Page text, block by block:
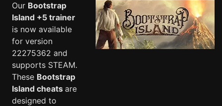
Our Bootstrap
Island +5 trainer
is now available
for version
22275362 and
supports STEAM.
These Bootstrap
Island cheats are
designed to